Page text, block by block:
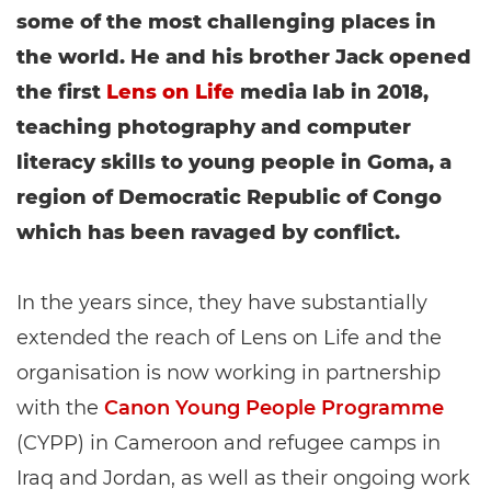
some of the most challenging places in
the world. He and his brother Jack opened
the first Lens on Life media lab in 2018,
teaching photography and computer
literacy skills to young people in Goma, a
region of Democratic Republic of Congo
which has been ravaged by conflict.
In the years since, they have substantially
extended the reach of Lens on Life and the
organisation is now working in partnership
with the Canon Young People Programme
(CYPP) in Cameroon and refugee camps in
Iraq and Jordan, as well as their ongoing work